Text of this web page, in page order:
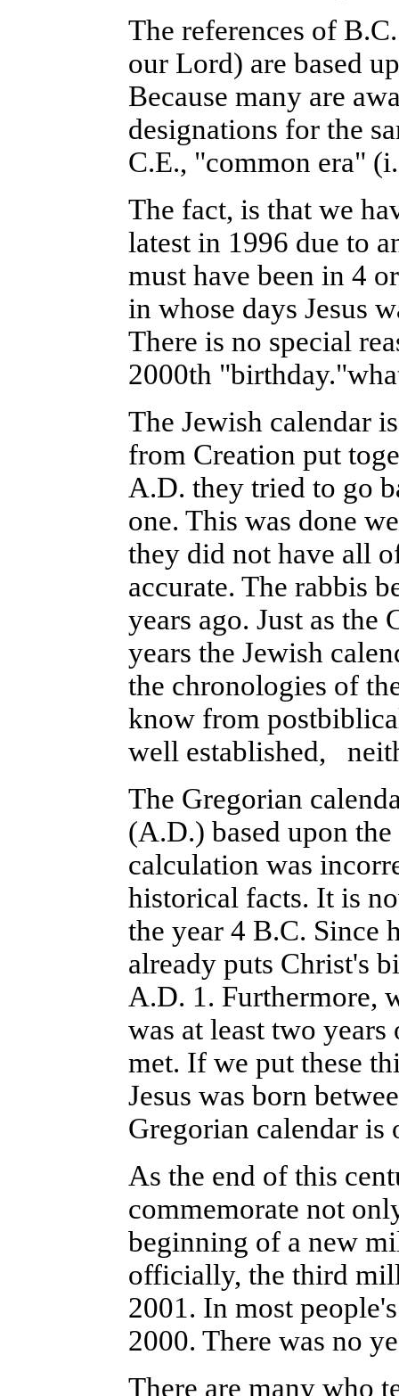
The references of
our Lord) are based
Because many are
designations for the
C.E., "common era"
The fact, is that we
latest in 1996 due to
must have been in 4
in whose days Jesus
There is no special
2000th
The Jewish calendar
from Creation put
A.D. they tried to go
one. This was done
they did not have all
accurate. The rabbis
years ago. Just as
years the Jewish
the chronologies of
know from
well established,
The Gregorian
(A.D.) based upon
calculation was
historical facts. It is
the year 4 B.C. Since
already puts Christ's
A.D. 1. Furthermore,
was at least two
met. If we put these
Jesus was born
Gregorian calendar is
As the end of this
commemorate not
beginning of a new
officially, the third
2001. In most
2000. There was no
There are many who